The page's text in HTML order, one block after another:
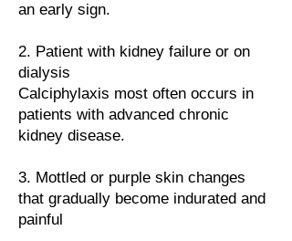
an early sign.
2. Patient with kidney failure or on
dialysis
Calciphylaxis most often occurs in
patients with advanced chronic
kidney disease.
3. Mottled or purple skin changes
that gradually become indurated and
painful